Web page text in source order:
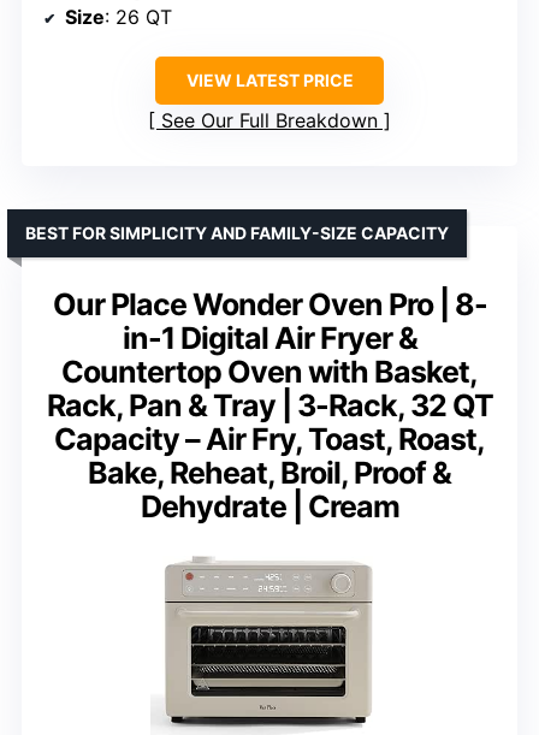
Size: 26 QT
VIEW LATEST PRICE
See Our Full Breakdown
Our Place Wonder Oven Pro | 8-
in-1 Digital Air Fryer &
Countertop Oven with Basket,
Rack, Pan & Tray | 3-Rack, 32 QT
Capacity – Air Fry, Toast, Roast,
Bake, Reheat, Broil, Proof &
Dehydrate | Cream
BEST FOR SIMPLICITY AND FAMILY-SIZE CAPACITY